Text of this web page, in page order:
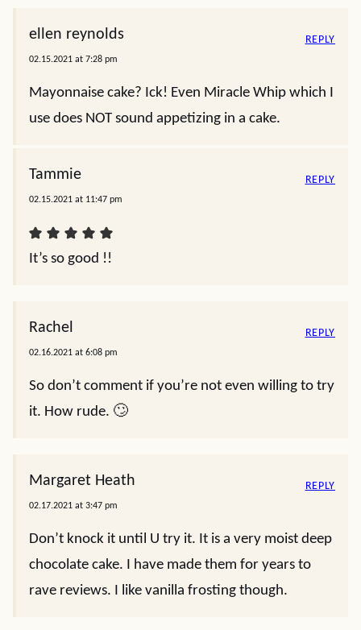
ellen reynolds
02.15.2021 at 7:28 pm
Mayonnaise cake? Ick! Even Miracle Whip which I
use does NOT sound appetizing in a cake.
REPLY
Tammie
02.15.2021 at 11:47 pm
It’s so good !!
REPLY
Rachel
02.16.2021 at 6:08 pm
So don’t comment if you’re not even willing to try
it. How rude. 🙄
REPLY
Margaret Heath
02.17.2021 at 3:47 pm
Don’t knock it until U try it. It is a very moist deep
chocolate cake. I have made them for years to
rave reviews. I like vanilla frosting though.
REPLY